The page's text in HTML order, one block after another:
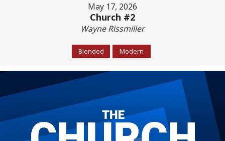
May 17, 2026
Church #2
Wayne Rissmiller
Blended Modern